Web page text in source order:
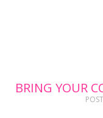
BRING YOUR